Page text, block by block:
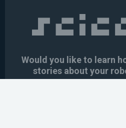
Would you like to learn
stories about your
training the next generation of